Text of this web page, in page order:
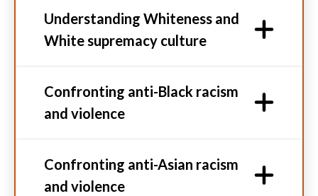
Understanding Whiteness and
White supremacy culture
Confronting anti-Black racism
and violence
Confronting anti-Asian racism
and violence